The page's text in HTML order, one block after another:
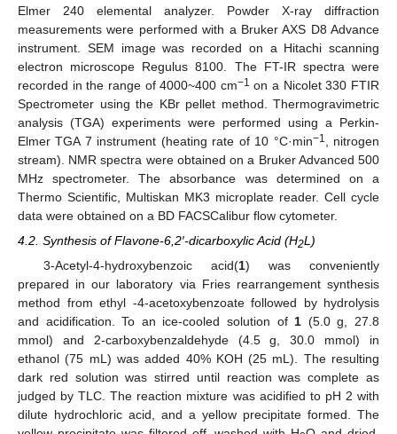
Elmer 240 elemental analyzer. Powder X-ray diffraction
measurements were performed with a Bruker AXS D8 Advance
instrument. SEM image was recorded on a Hitachi scanning
electron microscope Regulus 8100. The FT-IR spectra were
recorded in the range of 4000~400 cm−1 on a Nicolet 330 FTIR
Spectrometer using the KBr pellet method. Thermogravimetric
analysis (TGA) experiments were performed using a Perkin-
Elmer TGA 7 instrument (heating rate of 10 °C·min−1
, nitrogen
stream). NMR spectra were obtained on a Bruker Advanced 500
MHz spectrometer. The absorbance was determined on a
Thermo Scientific, Multiskan MK3 microplate reader. Cell cycle
data were obtained on a BD FACSCalibur flow cytometer.
4.2. Synthesis of Flavone-6,2′-dicarboxylic Acid (H2L)
3-Acetyl-4-hydroxybenzoic acid(1) was conveniently
prepared in our laboratory via Fries rearrangement synthesis
method from ethyl -4-acetoxybenzoate followed by hydrolysis
and acidification. To an ice-cooled solution of 1 (5.0 g, 27.8
mmol) and 2-carboxybenzaldehyde (4.5 g, 30.0 mmol) in
ethanol (75 mL) was added 40% KOH (25 mL). The resulting
dark red solution was stirred until reaction was complete as
judged by TLC. The reaction mixture was acidified to pH 2 with
dilute hydrochloric acid, and a yellow precipitate formed. The